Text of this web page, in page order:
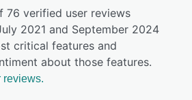
76 verified user reviews
2021 and September 2024
critical features and
about those features.
reviews.